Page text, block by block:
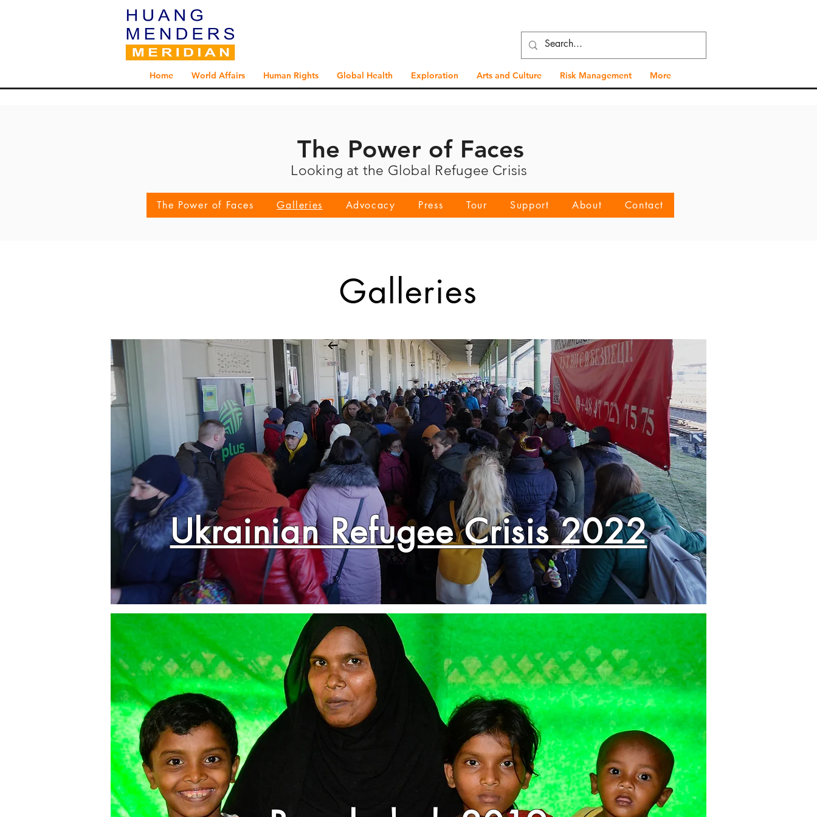
Home World Affairs Human Rights Global Health Exploration Arts and Culture Risk Management More
The Power of Faces
Looking at the Global Refugee Crisis
The Power of Faces Galleries Advocacy Press Tour Support About Contact
Galleries
Ukrainian Refugee Crisis 2022